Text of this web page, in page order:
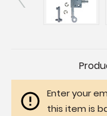
Enter your
this item is